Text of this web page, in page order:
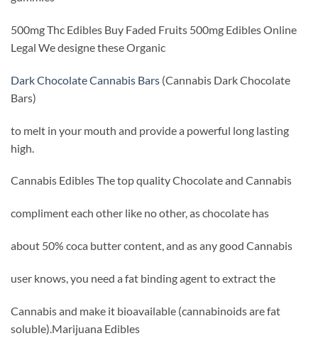
500mg Thc Edibles Buy Faded Fruits 500mg Edibles Online
Legal We designe these Organic
Dark Chocolate Cannabis Bars (Cannabis Dark Chocolate
Bars)
to melt in your mouth and provide a powerful long lasting
high.
Cannabis Edibles The top quality Chocolate and Cannabis
compliment each other like no other, as chocolate has
about 50% coca butter content, and as any good Cannabis
user knows, you need a fat binding agent to extract the
Cannabis and make it bioavailable (cannabinoids are fat
soluble).Marijuana Edibles